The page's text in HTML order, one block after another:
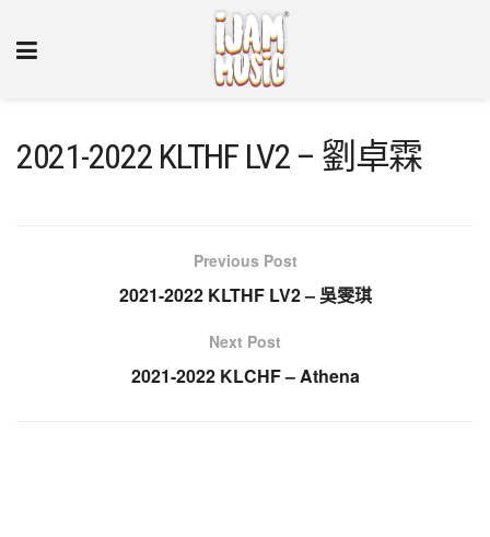
2021-2022 KLTHF LV2 – 劉卓霖
Previous Post
2021-2022 KLTHF LV2 – 吳雯琪
Next Post
2021-2022 KLCHF – Athena